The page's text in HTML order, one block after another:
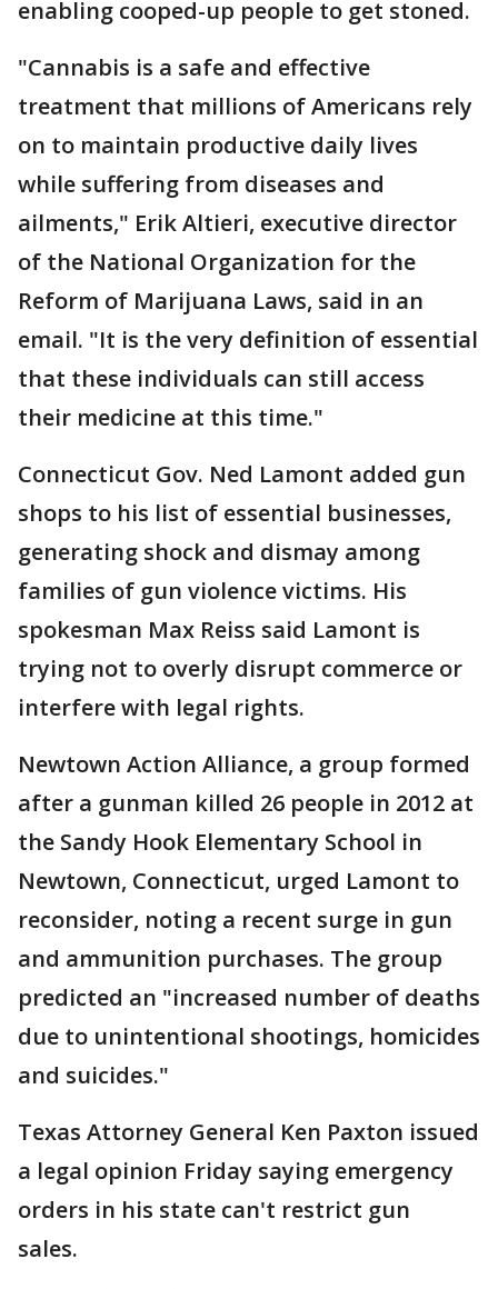
enabling cooped-up people to get stoned.
"Cannabis is a safe and effective
treatment that millions of Americans rely
on to maintain productive daily lives
while suffering from diseases and
ailments," Erik Altieri, executive director
of the National Organization for the
Reform of Marijuana Laws, said in an
email. "It is the very definition of essential
that these individuals can still access
their medicine at this time."
Connecticut Gov. Ned Lamont added gun
shops to his list of essential businesses,
generating shock and dismay among
families of gun violence victims. His
spokesman Max Reiss said Lamont is
trying not to overly disrupt commerce or
interfere with legal rights.
Newtown Action Alliance, a group formed
after a gunman killed 26 people in 2012 at
the Sandy Hook Elementary School in
Newtown, Connecticut, urged Lamont to
reconsider, noting a recent surge in gun
and ammunition purchases. The group
predicted an "increased number of deaths
due to unintentional shootings, homicides
and suicides."
Texas Attorney General Ken Paxton issued
a legal opinion Friday saying emergency
orders in his state can't restrict gun
sales.